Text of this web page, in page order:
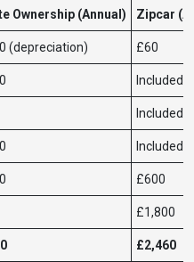
Ownership (Annual) Zipcar
(depreciation) £60
Included
Included
Included
£600
£1,800
£2,460